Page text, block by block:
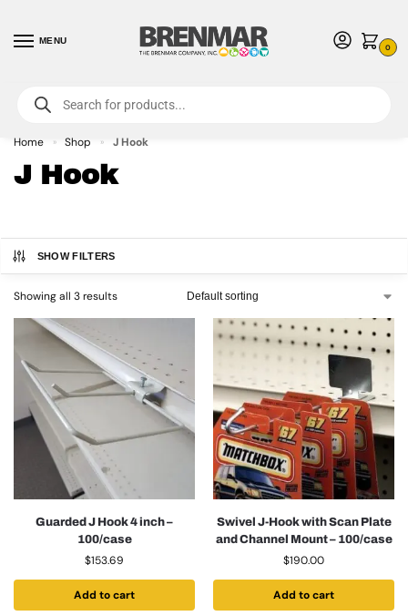
MENU
0
For International Orders (Outside of USA & Canada) Call us at 1-800-783-
7759- Minimum Order $15 USD
Home » Shop » J Hook
J Hook
SHOW FILTERS
Showing all 3 results
Guarded J Hook 4 inch –
100/case
$153.69
Add to cart
Swivel J-Hook with Scan Plate
and Channel Mount – 100/case
$190.00
Add to cart